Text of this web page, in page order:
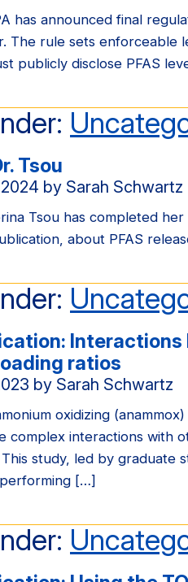
has announced final
The rule sets enforceable
publicly disclose PFAS
Tsou
by Sarah Schwartz
Tsou has completed
about PFAS
ratios
by Sarah Schwartz
oxidizing
complex interactions with
study, led by graduate
[…]